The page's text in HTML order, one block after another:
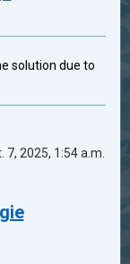
solution due to
7, 2025, 1:54 a.m.